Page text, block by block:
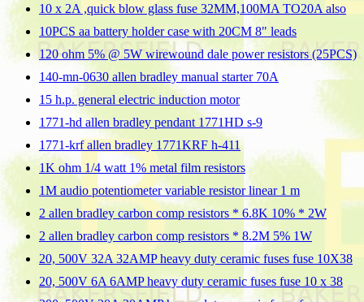
10 x 2A ,quick blow glass fuse 32MM,100MA TO20A also
10PCS aa battery holder case with 20CM 8" leads
120 ohm 5% @ 5W wirewound dale power resistors (25PCS)
140-mn-0630 allen bradley manual starter 70A
15 h.p. general electric induction motor
1771-hd allen bradley pendant 1771HD s-9
1771-krf allen bradley 1771KRF h-411
1K ohm 1/4 watt 1% metal film resistors
1M audio potentiometer variable resistor linear 1 m
2 allen bradley carbon comp resistors * 6.8K 10% * 2W
2 allen bradley carbon comp resistors * 8.2M 5% 1W
20, 500V 32A 32AMP heavy duty ceramic fuses fuse 10X38
20, 500V 6A 6AMP heavy duty ceramic fuses fuse 10 x 38